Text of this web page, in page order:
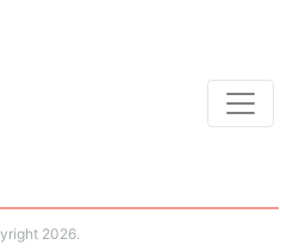
2026.